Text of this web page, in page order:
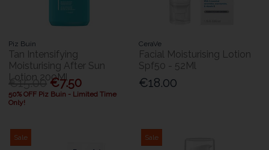
Piz Buin
Tan Intensifying
Moisturising After Sun
Lotion 200Ml
€15.00 €7.50
50% OFF Piz Buin - Limited Time
Only!
CeraVe
Facial Moisturising Lotion
Spf50 - 52Ml
€18.00
Sale Sale